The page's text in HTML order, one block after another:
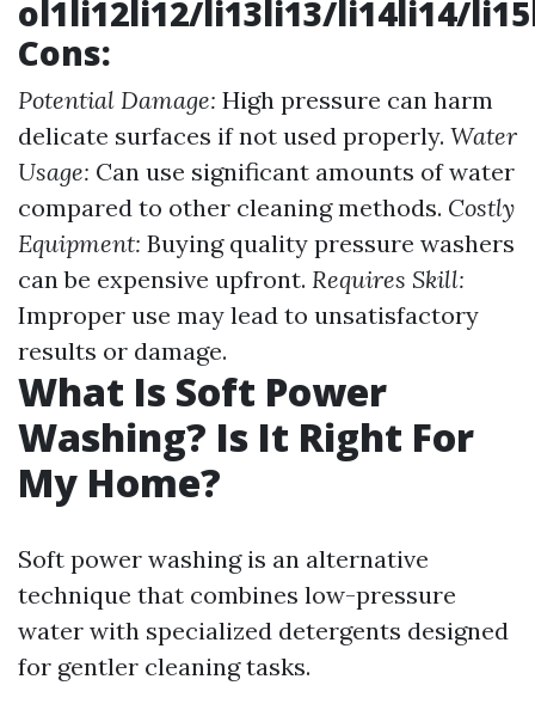
ol1li12li12/li13li13/li14li14/
Cons:
Potential Damage: High pressure can harm
delicate surfaces if not used properly. Water
Usage: Can use significant amounts of water
compared to other cleaning methods. Costly
Equipment: Buying quality pressure washers
can be expensive upfront. Requires Skill:
Improper use may lead to unsatisfactory
results or damage.
What Is Soft Power
Washing? Is It Right For
My Home?
Soft power washing is an alternative
technique that combines low-pressure
water with specialized detergents designed
for gentler cleaning tasks.